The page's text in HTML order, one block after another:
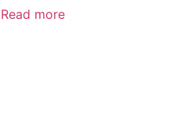
Read more